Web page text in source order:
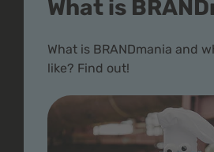
What is
What is BRANDmania and
like? Find out!